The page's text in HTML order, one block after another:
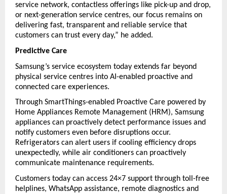
service network, contactless offerings like pick-up and drop,
or next-generation service centres, our focus remains on
delivering fast, transparent and reliable service that
customers can trust every day,” he added.
Predictive Care
Samsung’s service ecosystem today extends far beyond
physical service centres into AI-enabled proactive and
connected care experiences.
Through SmartThings-enabled Proactive Care powered by
Home Appliances Remote Management (HRM), Samsung
appliances can proactively detect performance issues and
notify customers even before disruptions occur.
Refrigerators can alert users if cooling efficiency drops
unexpectedly, while air conditioners can proactively
communicate maintenance requirements.
Customers today can access 24×7 support through toll-free
helplines, WhatsApp assistance, remote diagnostics and